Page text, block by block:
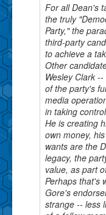
For all Dean's
the truly
Party," the
third-party
to achieve a
Other
Wesley Clark
of the party's
media
in taking
He is creating
own money,
wants are the
legacy, the
value, as part
Perhaps that's
Gore's
strange -- less